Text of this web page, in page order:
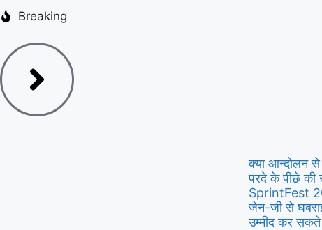
Breaking
क्या आन्दोलन से
परदे के पीछे की
SprintFest
जेन-जी से
उम्मीद कर सकते